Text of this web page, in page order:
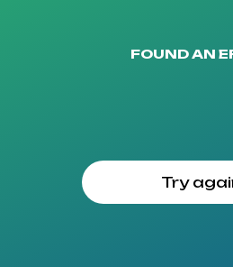
FOUND AN
Try